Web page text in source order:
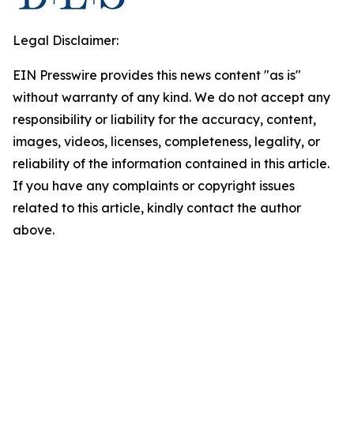
Legal Disclaimer:
EIN Presswire provides this news content "as is"
without warranty of any kind. We do not accept any
responsibility or liability for the accuracy, content,
images, videos, licenses, completeness, legality, or
reliability of the information contained in this article.
If you have any complaints or copyright issues
related to this article, kindly contact the author
above.